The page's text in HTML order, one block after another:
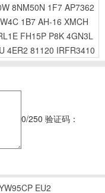
8NM50N 1F7 AP7362
W4C 1B7 AH-16 XMCH
FH15P P8K 4GN3L
4ER2 81120 IRFR3410
0/250 验证码：
EU2